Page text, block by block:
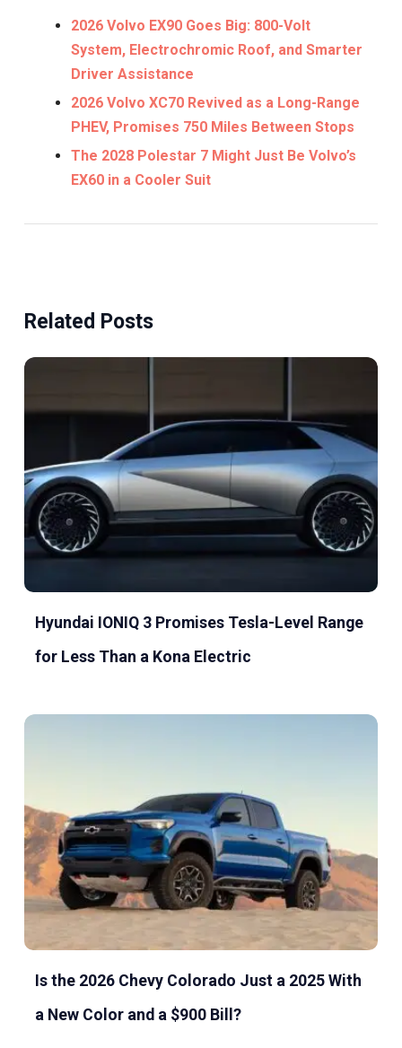
2026 Volvo EX90 Goes Big: 800-Volt
System, Electrochromic Roof, and Smarter
Driver Assistance
2026 Volvo XC70 Revived as a Long-Range
PHEV, Promises 750 Miles Between Stops
The 2028 Polestar 7 Might Just Be Volvo’s
EX60 in a Cooler Suit
Related Posts
Hyundai IONIQ 3 Promises Tesla-Level Range
for Less Than a Kona Electric
Is the 2026 Chevy Colorado Just a 2025 With
a New Color and a $900 Bill?